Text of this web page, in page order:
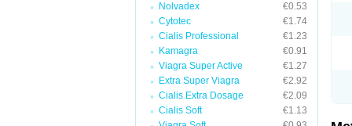
Nolvadex
€0.53
Cytotec
€1.74
Cialis Professional
€1.23
Kamagra
€0.91
Viagra Super Active
€1.27
Extra Super Viagra
€2.92
Cialis Extra Dosage
€2.09
Cialis Soft
€1.13